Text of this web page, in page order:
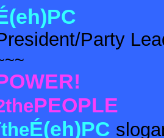
Party
PEOPLE
É(eh)PC